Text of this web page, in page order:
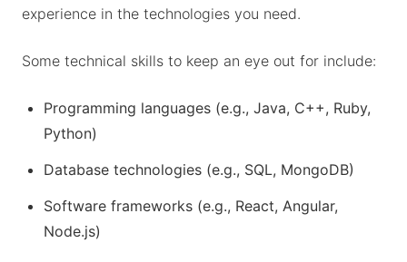
experience in the technologies you need.
Some technical skills to keep an eye out for include:
Programming languages (e.g., Java, C++, Ruby,
Python)
Database technologies (e.g., SQL, MongoDB)
Software frameworks (e.g., React, Angular,
Node.js)